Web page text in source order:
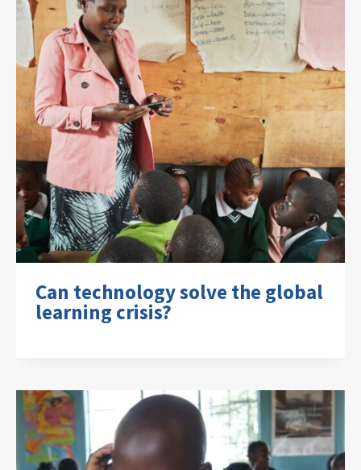
Can technology solve the global
learning crisis?